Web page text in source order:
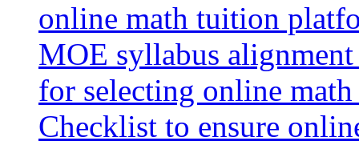
online math tuition
MOE syllabus
for selecting online
Checklist to ensure